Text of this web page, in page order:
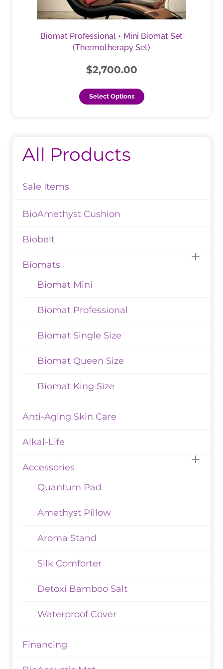
All Products
Sale Items
BioAmethyst Cushion
Biobelt
Biomats
Biomat Mini
Biomat Professional
Biomat Single Size
Biomat Queen Size
Biomat King Size
Anti-Aging Skin Care
Alkal-Life
Accessories
Quantum Pad
Amethyst Pillow
Aroma Stand
Silk Comforter
Detoxi Bamboo Salt
Waterproof Cover
Financing
Biomat Professional + Mini Biomat Set
(Thermotherapy Set)
$2,700.00
Select Options
options
may
chosen
on